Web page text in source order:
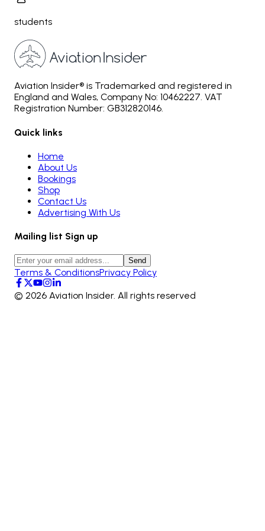
students
Aviation Insider® is Trademarked and registered in
England and Wales, Company No: 10462227. VAT
Registration Number: GB312820146.
Quick links
Home
About Us
Bookings
Shop
Contact Us
Advertising With Us
Mailing list Sign up
Send
Terms & ConditionsPrivacy Policy
© 2026 Aviation Insider. All rights reserved